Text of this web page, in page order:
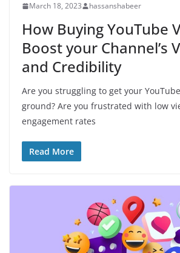
March 18, 2023 hassanshabeer
How Buying YouTube
Boost your Channel’s
and Credibility
Are you struggling to get your
ground? Are you frustrated with low
engagement rates
Read More